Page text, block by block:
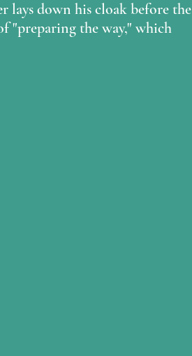
lays down his cloak before the
"preparing the way," which